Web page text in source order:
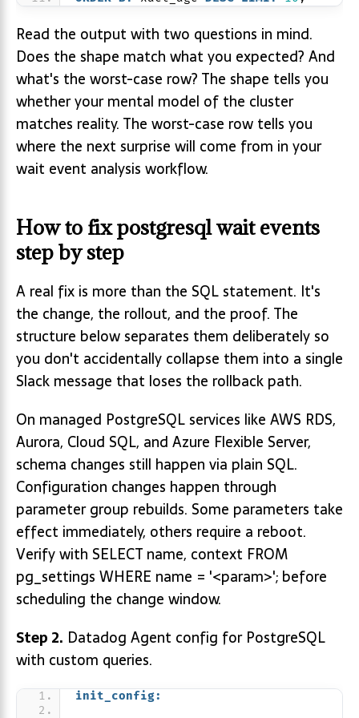
Read the output with two questions in mind.
Does the shape match what you expected? And
what's the worst-case row? The shape tells you
whether your mental model of the cluster
matches reality. The worst-case row tells you
where the next surprise will come from in your
wait event analysis workflow.
How to fix postgresql wait events
step by step
A real fix is more than the SQL statement. It's
the change, the rollout, and the proof. The
structure below separates them deliberately so
you don't accidentally collapse them into a single
Slack message that loses the rollback path.
On managed PostgreSQL services like AWS RDS,
Aurora, Cloud SQL, and Azure Flexible Server,
schema changes still happen via plain SQL.
Configuration changes happen through
parameter group rebuilds. Some parameters take
effect immediately, others require a reboot.
Verify with SELECT name, context FROM
pg_settings WHERE name = '<param>'; before
scheduling the change window.
Step 2. Datadog Agent config for PostgreSQL
with custom queries.
init_config: